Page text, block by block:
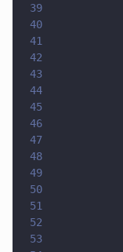
39
40
41
42
43
44
45
46
47
48
49
50
51
52
53